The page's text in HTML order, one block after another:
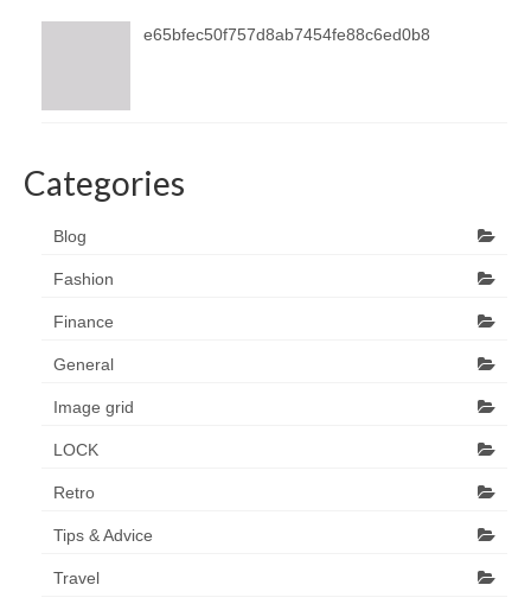
e65bfec50f757d8ab7454fe88c6ed0b8
Categories
Blog
Fashion
Finance
General
Image grid
LOCK
Retro
Tips & Advice
Travel